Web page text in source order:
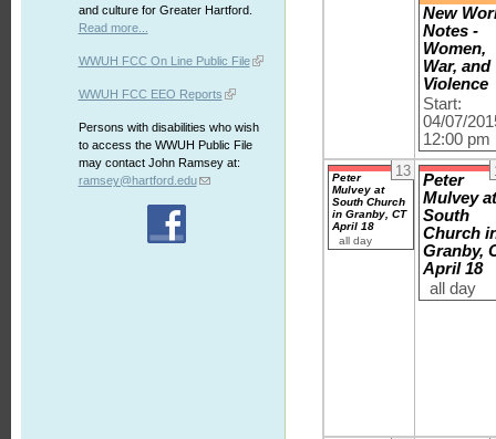
and culture for Greater Hartford.
Read more...
WWUH FCC On Line Public File
WWUH FCC EEO Reports
Persons with disabilities who wish
to access the WWUH Public File
may contact John Ramsey at:
ramsey@hartford.edu
New
Notes -
Women,
War, and
Violence
Start:
04/07/
12:00 pm
13
Peter
Mulvey at
South Church
in Granby, CT
April 18
all day
Peter
Mulvey
South
Church
Granby,
April 18
all day